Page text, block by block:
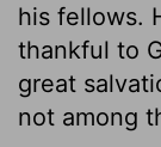
his fellows.
thankful to
great
not among